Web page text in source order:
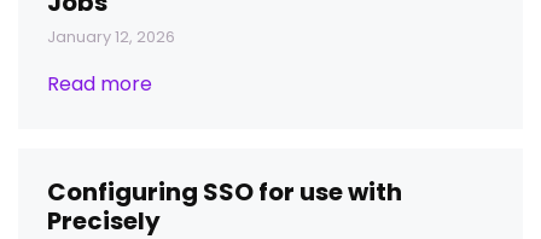
January 12, 2026
Read more
Configuring SSO for use with
Precisely